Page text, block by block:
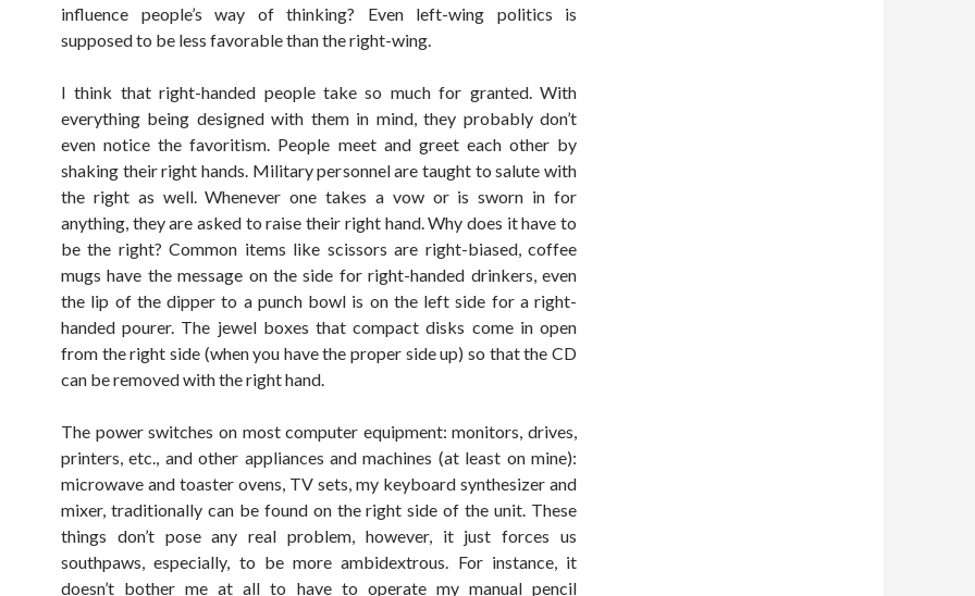
influence people’s way of thinking? Even left-wing politics is
supposed to be less favorable than the right-wing.
I think that right-handed people take so much for granted. With
everything being designed with them in mind, they probably don’t
even notice the favoritism. People meet and greet each other by
shaking their right hands. Military personnel are taught to salute with
the right as well. Whenever one takes a vow or is sworn in for
anything, they are asked to raise their right hand. Why does it have to
be the right? Common items like scissors are right-biased, coffee
mugs have the message on the side for right-handed drinkers, even
the lip of the dipper to a punch bowl is on the left side for a right-
handed pourer. The jewel boxes that compact disks come in open
from the right side (when you have the proper side up) so that the CD
can be removed with the right hand.
The power switches on most computer equipment: monitors, drives,
printers, etc., and other appliances and machines (at least on mine):
microwave and toaster ovens, TV sets, my keyboard synthesizer and
mixer, traditionally can be found on the right side of the unit. These
things don’t pose any real problem, however, it just forces us
southpaws, especially, to be more ambidextrous. For instance, it
doesn’t bother me at all to have to operate my manual pencil